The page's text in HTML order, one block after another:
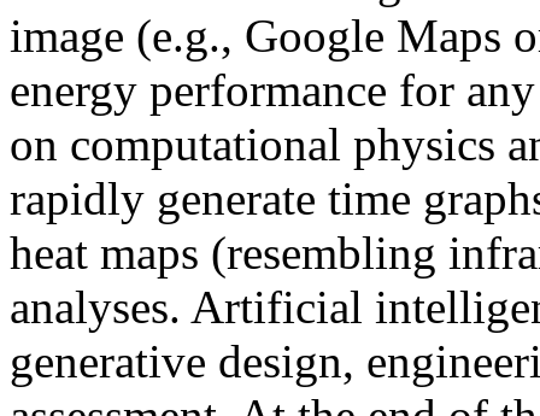
image (e.g., Google Maps
energy performance for
on computational physics
rapidly generate time
heat maps (resembling
analyses. Artificial
generative design,